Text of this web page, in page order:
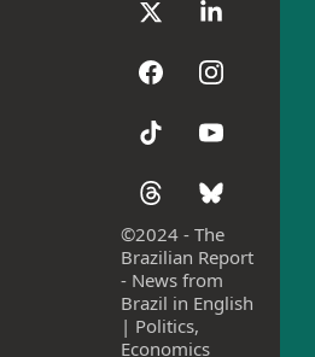
©2024 - The
Brazilian Report
- News from
Brazil in English
| Politics,
Economics